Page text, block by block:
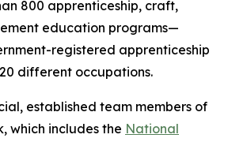
800 apprenticeship, craft,
education programs—
registered apprenticeship
different occupations.
established team members of
which includes the National